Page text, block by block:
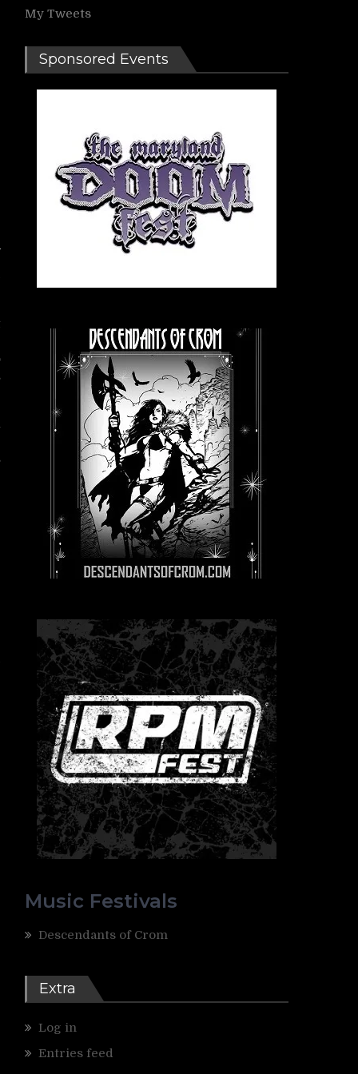
My Tweets
Sponsored Events
Music Festivals
Descendants of Crom
Extra
Log in
Entries feed